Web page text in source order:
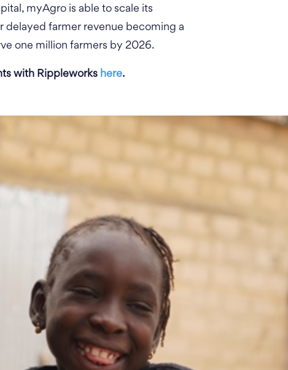
myAgro is able to scale its
delayed farmer revenue becoming a
one million farmers by 2026.
with Rippleworks here.